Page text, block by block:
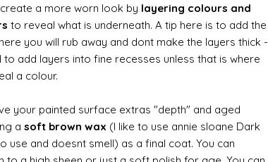
a more worn look by layering colours and
to reveal what is underneath. A tip here is to add the
you will rub away and dont make the layers thick -
to add layers into fine recesses unless that is where
a colour.
your painted surface extras "depth" and aged
a soft brown wax (I like to use annie sloane Dark
use and doesnt smell) as a final coat. You can